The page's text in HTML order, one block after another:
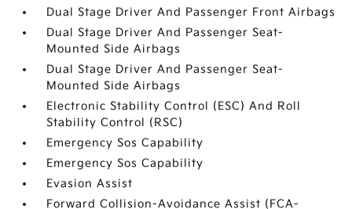
Dual Stage Driver And Passenger Front Airbags
Dual Stage Driver And Passenger Seat-
Mounted Side Airbags
Dual Stage Driver And Passenger Seat-
Mounted Side Airbags
Electronic Stability Control (ESC) And Roll
Stability Control (RSC)
Emergency Sos Capability
Emergency Sos Capability
Evasion Assist
Forward Collision-Avoidance Assist (FCA-